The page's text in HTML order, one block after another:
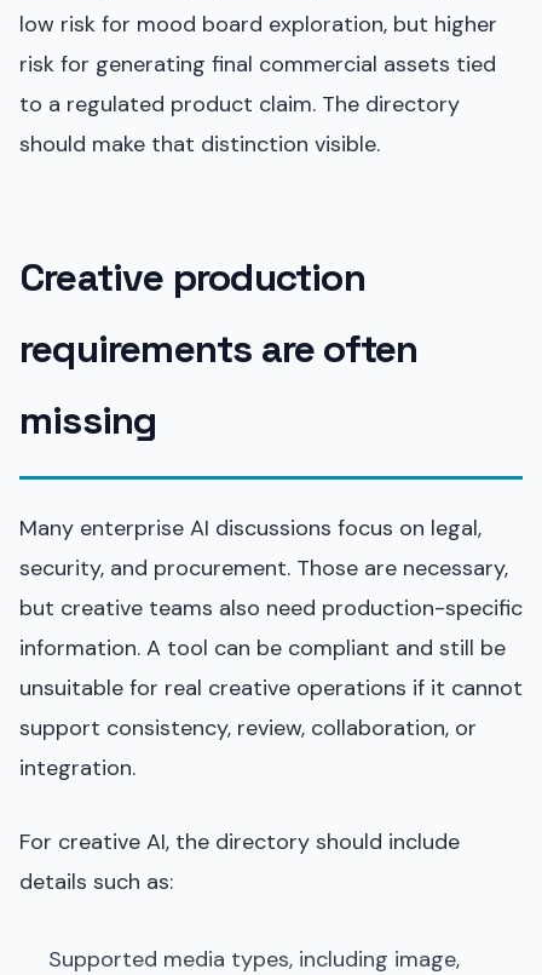
low risk for mood board exploration, but higher
risk for generating final commercial assets tied
to a regulated product claim. The directory
should make that distinction visible.
Creative production
requirements are often
missing
Many enterprise AI discussions focus on legal,
security, and procurement. Those are necessary,
but creative teams also need production-specific
information. A tool can be compliant and still be
unsuitable for real creative operations if it cannot
support consistency, review, collaboration, or
integration.
For creative AI, the directory should include
details such as:
Supported media types, including image,